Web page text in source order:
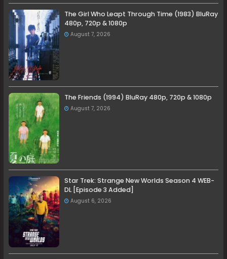
The Girl Who Leapt Through Time (1983) BluRay
480p, 720p & 1080p
August 7, 2026
The Friends (1994) BluRay 480p, 720p & 1080p
August 7, 2026
Star Trek: Strange New Worlds Season 4 WEB-
DL [Episode 3 Added]
August 6, 2026